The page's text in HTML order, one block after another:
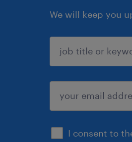
We will keep you
I consent to
sign up